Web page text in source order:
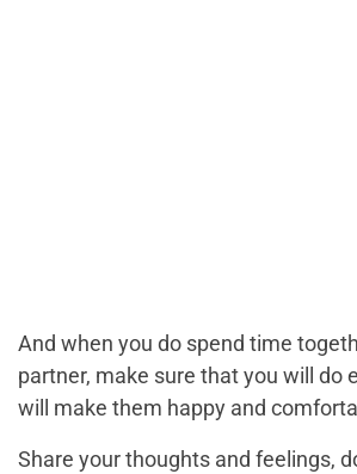
And when you do spend time
partner, make sure that you will do
will make them happy and
Share your thoughts and feelings,